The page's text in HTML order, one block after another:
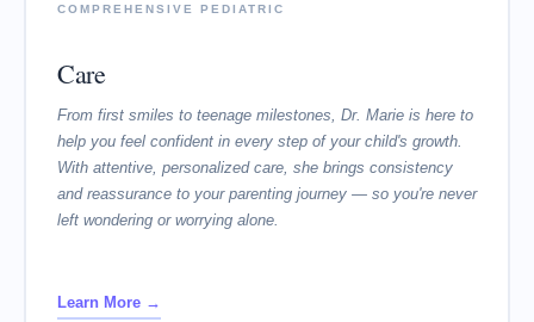
COMPREHENSIVE PEDIATRIC
Care
From first smiles to teenage milestones, Dr. Marie is here to
help you feel confident in every step of your child's growth.
With attentive, personalized care, she brings consistency
and reassurance to your parenting journey — so you're never
left wondering or worrying alone.
Learn More →